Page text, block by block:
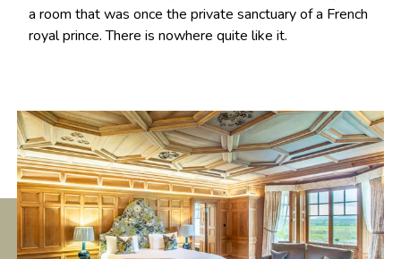
a room that was once the private sanctuary of a French
royal prince. There is nowhere quite like it.